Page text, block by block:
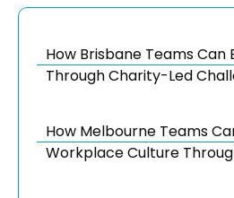
How Brisbane Teams Can
Through Charity-Led
How Melbourne Teams
Workplace Culture